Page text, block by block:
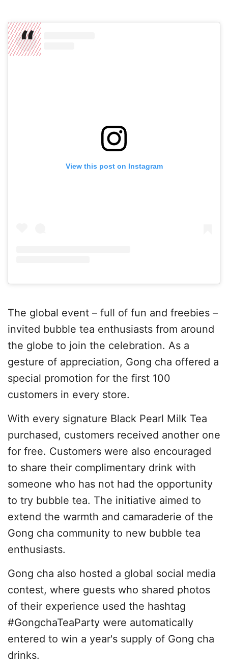
View this post on Instagram
The global event – full of fun and freebies –
invited bubble tea enthusiasts from around
the globe to join the celebration. As a
gesture of appreciation, Gong cha offered a
special promotion for the first 100
customers in every store.
With every signature Black Pearl Milk Tea
purchased, customers received another one
for free. Customers were also encouraged
to share their complimentary drink with
someone who has not had the opportunity
to try bubble tea. The initiative aimed to
extend the warmth and camaraderie of the
Gong cha community to new bubble tea
enthusiasts.
Gong cha also hosted a global social media
contest, where guests who shared photos
of their experience used the hashtag
#GongchaTeaParty were automatically
entered to win a year's supply of Gong cha
drinks.